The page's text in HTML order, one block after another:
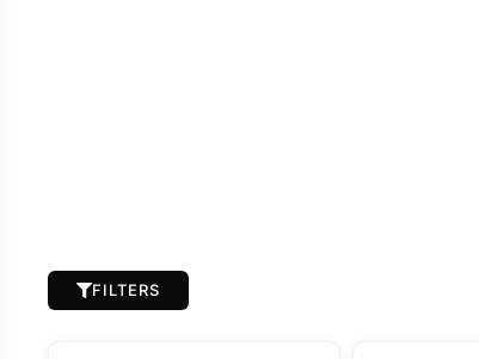
FILTERS